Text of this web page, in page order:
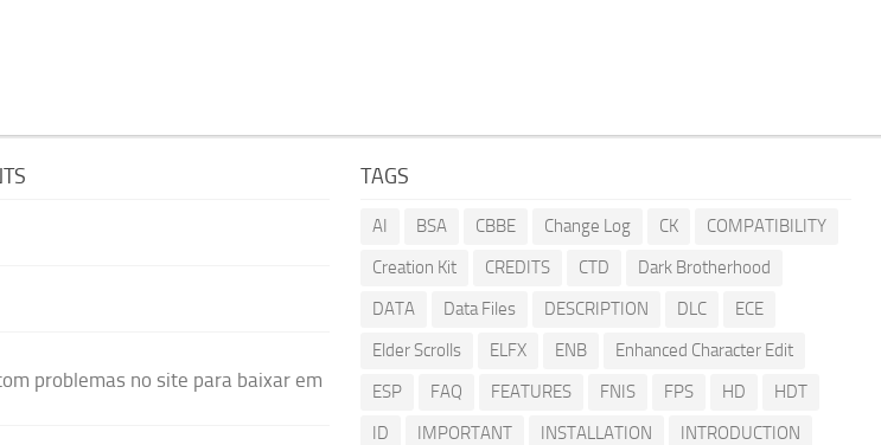
problemas no site para baixar em
TAGS
AI BSA CBBE Change Log CK
COMPATIBILITY
Creation Kit
CREDITS CTD
Dark Brotherhood
DATA
Data Files DESCRIPTION DLC
ECE
Elder Scrolls
ELFX ENB
Enhanced Character Edit
ESP
FAQ FEATURES FNIS FPS HD
HDT
ID
IMPORTANT INSTALLATION
INTRODUCTION